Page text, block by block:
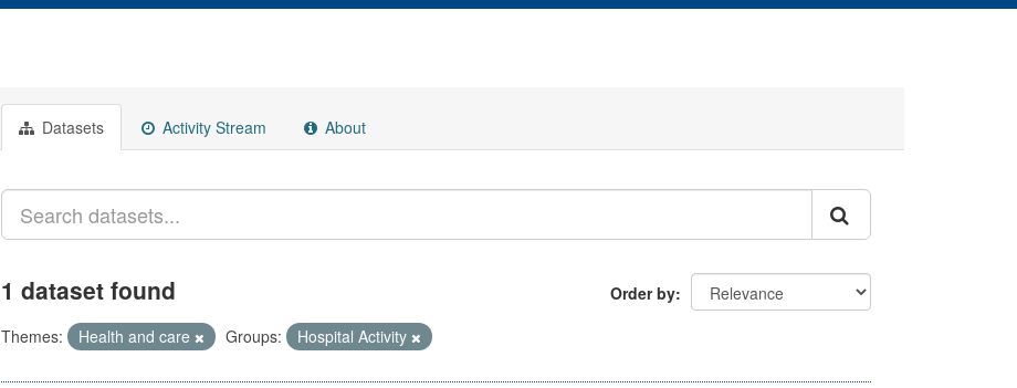
Datasets Activity Stream About
Order by
1 dataset found
Themes: Health and care Groups: Hospital Activity